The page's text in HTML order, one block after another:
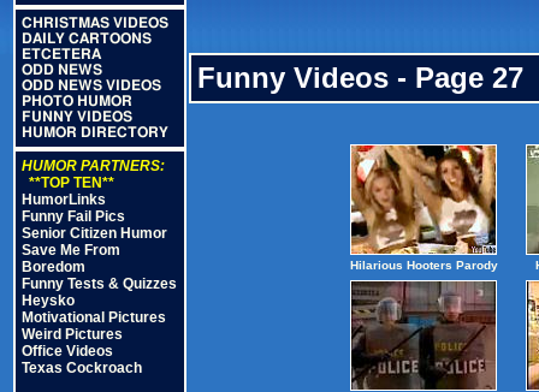
CHRISTMAS VIDEOS
DAILY CARTOONS
ETCETERA
ODD NEWS
ODD NEWS VIDEOS
PHOTO HUMOR
FUNNY VIDEOS
HUMOR DIRECTORY
HUMOR PARTNERS:
**TOP TEN**
HumorLinks
Funny Fail Pics
Senior Citizen Humor
Save Me From
Boredom
Funny Tests & Quizzes
Heysko
Motivational Pictures
Weird Pictures
Office Videos
Texas Cockroach
Funny Videos - Page 27
Hilarious Hooters Parody